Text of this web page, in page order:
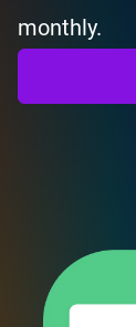
monthly.